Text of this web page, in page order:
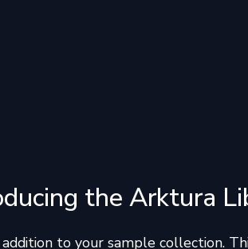
the Arktura
to your sample collection.